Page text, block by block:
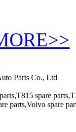
Parts Co., Ltd
spare
parts,Volvo spare